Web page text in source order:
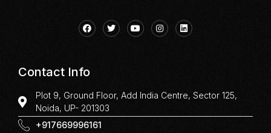
Contact Info
Plot 9, Ground Floor, Add India Centre, Sector 125,
Noida, UP- 201303
+917669996161